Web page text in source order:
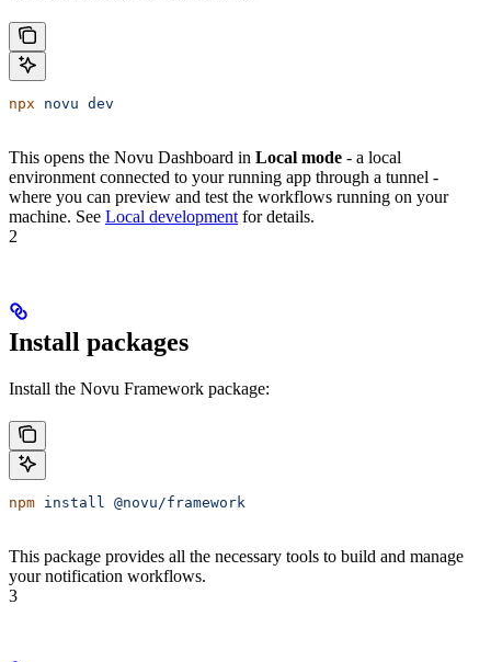
npx novu dev
This opens the Novu Dashboard in Local mode - a local
environment connected to your running app through a tunnel -
where you can preview and test the workflows running on your
machine. See Local development for details.
2
Install packages
Install the Novu Framework package:
npm install @novu/framework
This package provides all the necessary tools to build and manage
your notification workflows.
3